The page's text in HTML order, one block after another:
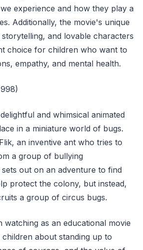
experience and how they play a
Additionally, the movie's unique
and lovable characters
choice for children who want to
empathy, and mental health.
and whimsical animated
in a miniature world of bugs.
an inventive ant who tries to
a group of bullying
out on an adventure to find
protect the colony, but instead,
a group of circus bugs.
watching as an educational movie
children about standing up to